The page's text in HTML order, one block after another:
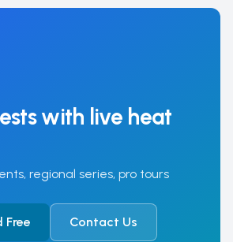
with live heat
regional series, pro tours
Contact Us